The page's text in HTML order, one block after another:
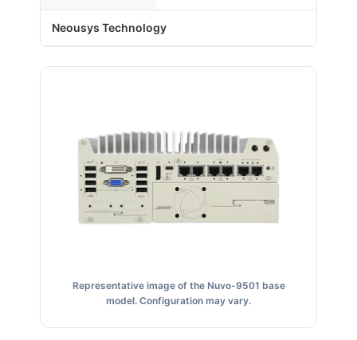
Neousys Technology
Representative image of the Nuvo-9501 base
model. Configuration may vary.